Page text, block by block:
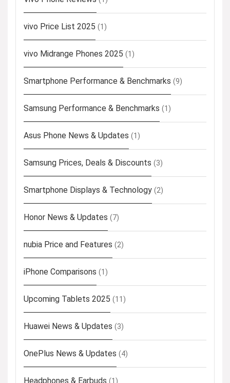
vivo Price List 2025 (1)
vivo Midrange Phones 2025 (1)
Smartphone Performance & Benchmarks (9)
Samsung Performance & Benchmarks (1)
Asus Phone News & Updates (1)
Samsung Prices, Deals & Discounts (3)
Smartphone Displays & Technology (2)
Honor News & Updates (7)
nubia Price and Features (2)
iPhone Comparisons (1)
Upcoming Tablets 2025 (11)
Huawei News & Updates (3)
OnePlus News & Updates (4)
Headphones & Earbuds (1)